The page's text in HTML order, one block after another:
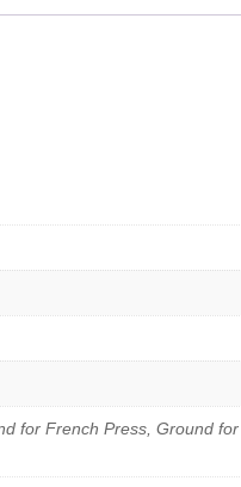
for French Press, Ground for